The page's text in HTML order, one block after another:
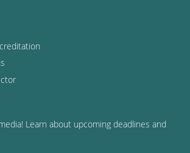
Learn about upcoming deadlines and